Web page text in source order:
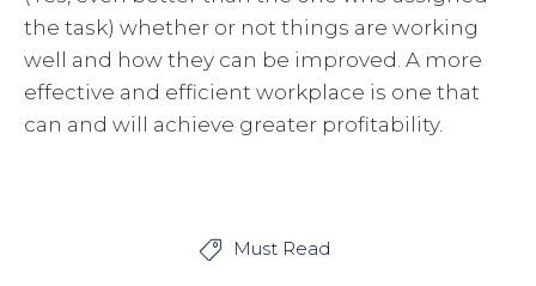
the task) whether or not things are working
well and how they can be improved. A more
effective and efficient workplace is one that
can and will achieve greater profitability.
 Must Read